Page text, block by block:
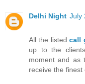
Delhi Night July
All the listedcall
up to the
moment and as
receive the finest